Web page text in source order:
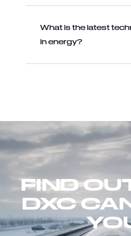
What is the latest
in energy?
FIND
DXC